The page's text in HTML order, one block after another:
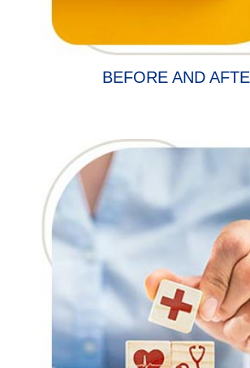
BEFORE AND